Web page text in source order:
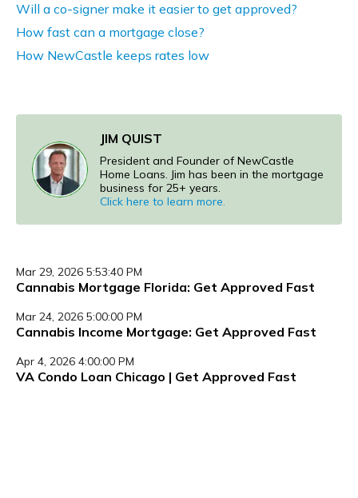
Will a co-signer make it easier to get approved?
How fast can a mortgage close?
How NewCastle keeps rates low
JIM QUIST
President and Founder of NewCastle
Home Loans. Jim has been in the mortgage
business for 25+ years.
Click here to learn more.
Mar 29, 2026 5:53:40 PM
Cannabis Mortgage Florida: Get Approved Fast
Mar 24, 2026 5:00:00 PM
Cannabis Income Mortgage: Get Approved Fast
Apr 4, 2026 4:00:00 PM
VA Condo Loan Chicago | Get Approved Fast